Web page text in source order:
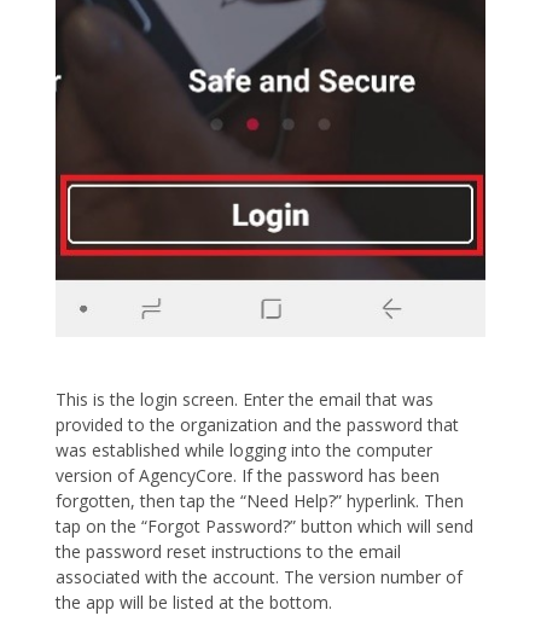
This is the login screen. Enter the email that was
provided to the organization and the password that
was established while logging into the computer
version of AgencyCore. If the password has been
forgotten, then tap the “Need Help?” hyperlink. Then
tap on the “Forgot Password?” button which will send
the password reset instructions to the email
associated with the account. The version number of
the app will be listed at the bottom.